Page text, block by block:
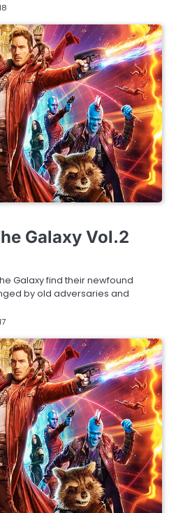
Galaxy Vol.2
Galaxy find their newfound
by old adversaries and